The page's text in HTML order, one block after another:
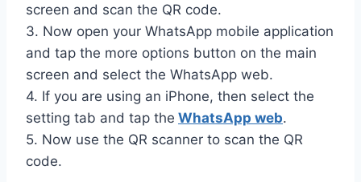
screen and scan the QR code.
3. Now open your WhatsApp mobile application
and tap the more options button on the main
screen and select the WhatsApp web.
4. If you are using an iPhone, then select the
setting tab and tap the WhatsApp web.
5. Now use the QR scanner to scan the QR
code.